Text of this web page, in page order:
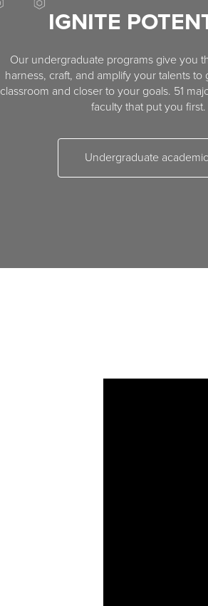
IGNITE
Our undergraduate programs give you
harness, craft, and amplify your talents
classroom and closer to your goals. 51
faculty that put you first.
Undergraduate